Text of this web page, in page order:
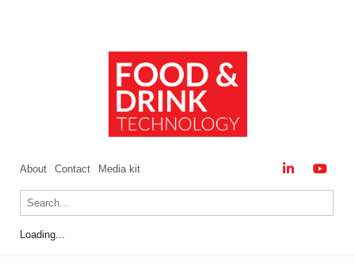
About Contact Media kit
Loading...